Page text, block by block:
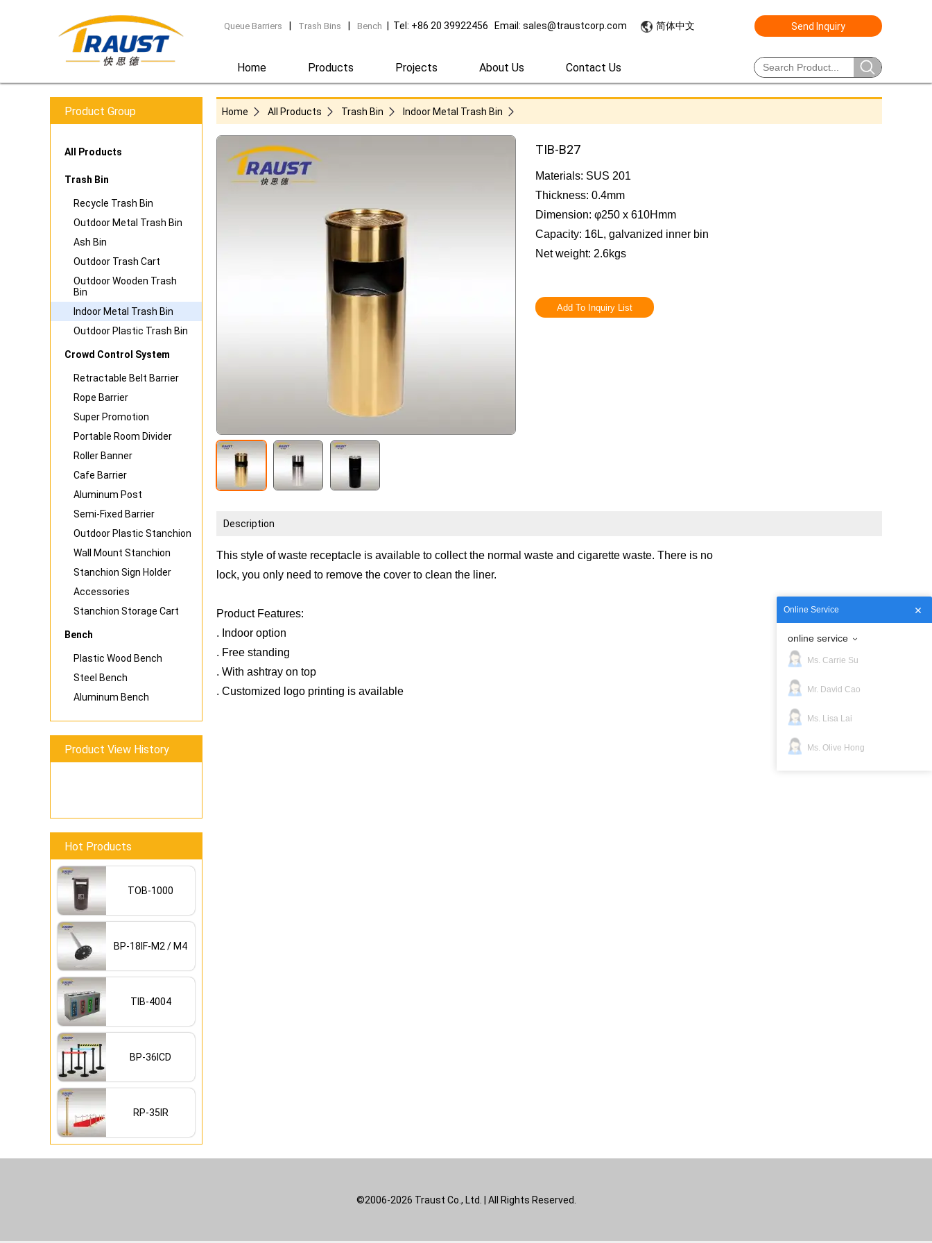
Queue Barriers Trash Bins Bench | Tel: +86 20 39922456 Email: sales@traustcorp.com 简体中文 Send Inquiry
Home Products Projects About Us Contact Us
Product Group
All Products
Trash Bin
Recycle Trash Bin
Outdoor Metal Trash Bin
Ash Bin
Outdoor Trash Cart
Outdoor Wooden Trash
Bin
Indoor Metal Trash Bin
Outdoor Plastic Trash Bin
Crowd Control System
Retractable Belt Barrier
Rope Barrier
Super Promotion
Portable Room Divider
Roller Banner
Cafe Barrier
Aluminum Post
Semi-Fixed Barrier
Outdoor Plastic Stanchion
Wall Mount Stanchion
Stanchion Sign Holder
Accessories
Stanchion Storage Cart
Bench
Plastic Wood Bench
Steel Bench
Aluminum Bench
Product View History
Hot Products
TOB-1000
BP-18IF-M2 / M4
TIB-4004
BP-36ICD
RP-35IR
Home All Products Trash Bin Indoor Metal Trash Bin
TIB-B27
Materials: SUS 201
Thickness: 0.4mm
Dimension: φ250 x 610Hmm
Capacity: 16L, galvanized inner bin
Net weight: 2.6kgs
Add To Inquiry List
Description
This style of waste receptacle is available to collect the normal waste and cigarette waste. There is no
lock, you only need to remove the cover to clean the liner.
Product Features:
. Indoor option
. Free standing
. With ashtray on top
. Customized logo printing is available
©2006-2026 Traust Co., Ltd. | All Rights Reserved.
Online Service
online service
Ms. Carrie Su
Mr. David Cao
Ms. Lisa Lai
Ms. Olive Hong